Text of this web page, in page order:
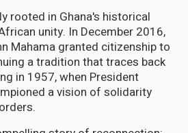
rooted in Ghana's historical
unity. In December 2016,
Mahama granted citizenship to
a tradition that traces back
in 1957, when President
a vision of solidarity